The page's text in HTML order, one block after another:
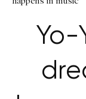
Yo-